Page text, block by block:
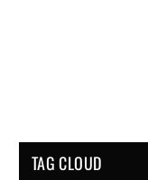
TAG CLOUD